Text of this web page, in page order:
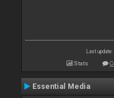
Last
Stats
Essential Media